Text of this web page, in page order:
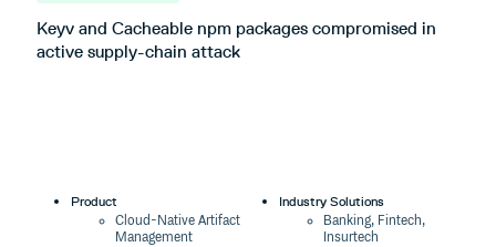
Keyv and Cacheable npm packages compromised in
active supply-chain attack
Product
Cloud-Native Artifact
Management
Industry Solutions
Banking, Fintech,
Insurtech